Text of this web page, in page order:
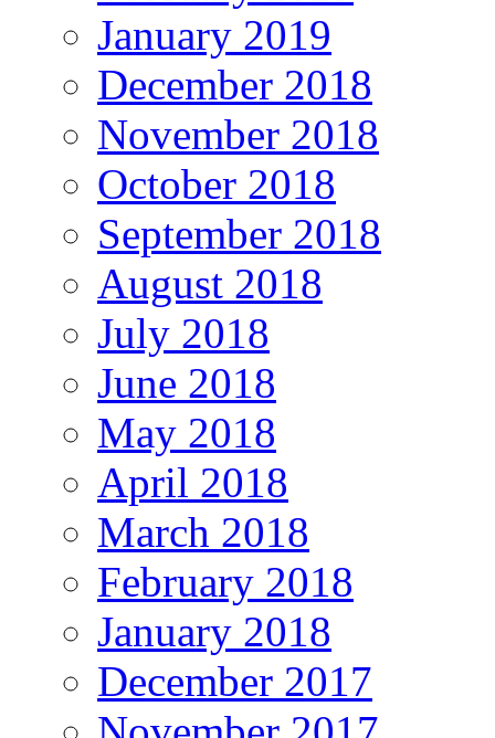
January 2019
December 2018
November 2018
October 2018
September 2018
August 2018
July 2018
June 2018
May 2018
April 2018
March 2018
February 2018
January 2018
December 2017